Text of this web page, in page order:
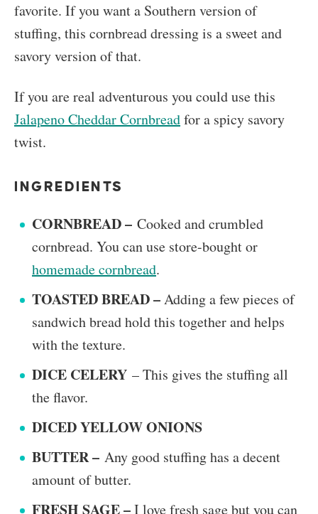
favorite. If you want a Southern version of
stuffing, this cornbread dressing is a sweet and
savory version of that.
If you are real adventurous you could use this
Jalapeno Cheddar Cornbreadfor a spicy savory
twist.
INGREDIENTS
CORNBREAD – Cooked and crumbled
cornbread. You can use store-bought or
homemade cornbread.
TOASTED BREAD –Adding a few pieces of
sandwich bread hold this together and helps
with the texture.
DICE CELERY – This gives the stuffing all
the flavor.
DICED YELLOW ONIONS
BUTTER – Any good stuffing has a decent
amount of butter.
FRESH SAGE –I love fresh sage but you can